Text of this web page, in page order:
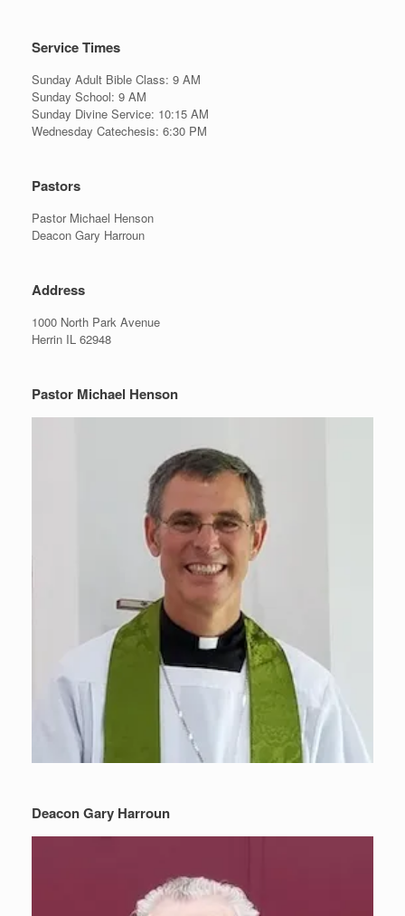
Service Times
Sunday Adult Bible Class: 9 AM
Sunday School: 9 AM
Sunday Divine Service: 10:15 AM
Wednesday Catechesis: 6:30 PM
Pastors
Pastor Michael Henson
Deacon Gary Harroun
Address
1000 North Park Avenue
Herrin IL 62948
Pastor Michael Henson
Deacon Gary Harroun